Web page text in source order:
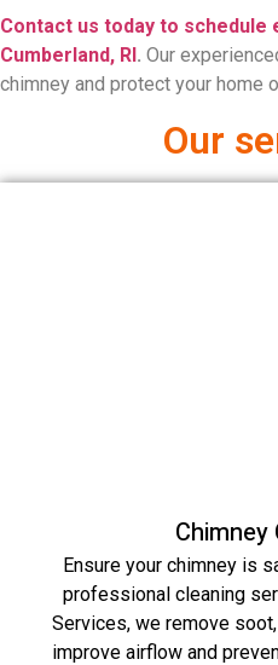
Contact us today to schedule
Cumberland, RI. Our
chimney and protect your home
Our
Chimney
Ensure your chimney is
professional cleaning
Services, we remove
improve airflow and